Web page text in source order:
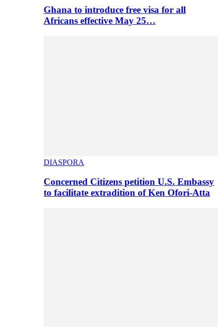
Ghana to introduce free visa for all
Africans effective May 25…
DIASPORA
Concerned Citizens petition U.S. Embassy
to facilitate extradition of Ken Ofori-Atta